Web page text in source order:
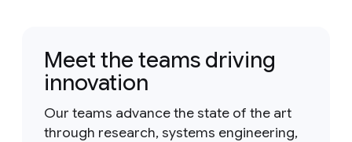
Meet the teams driving
innovation
Our teams advance the state of the art
through research, systems engineering,